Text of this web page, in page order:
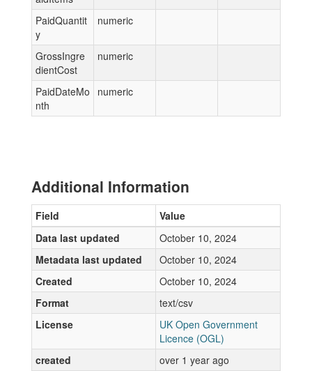
PaidQuantit
y
numeric
GrossIngre
dientCost
numeric
PaidDateMo
nth
numeric
Additional Information
Field
Value
Data last updated
October 10, 2024
Metadata last updated
October 10, 2024
Created
October 10, 2024
Format
text/csv
License
UK Open Government
Licence (OGL)
created
over 1 year ago